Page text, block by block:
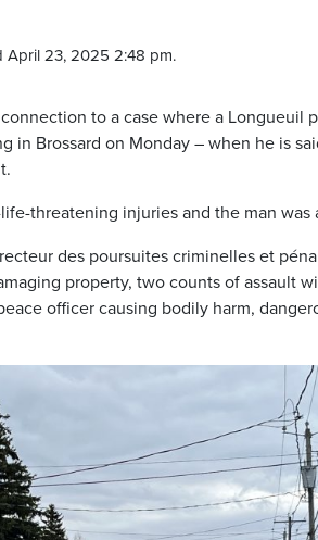
April 23, 2025 2:48 pm.
to a case where a Longueuil
in Brossard on Monday – when he is
threatening injuries and the man was
des poursuites criminelles et
property, two counts of assault
officer causing bodily harm,